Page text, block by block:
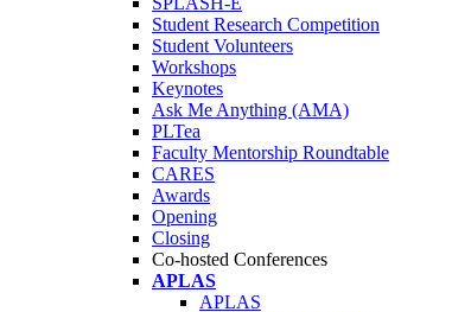
Student Research Competition
Student Volunteers
Workshops
Keynotes
Ask Me Anything (AMA)
PLTea
Faculty Mentorship Roundtable
CARES
Awards
Opening
Closing
Co-hosted Conferences
APLAS
APLAS